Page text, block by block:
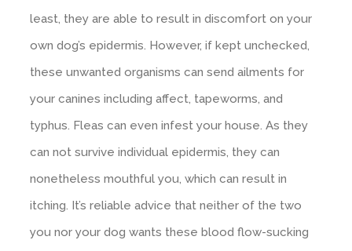
least, they are able to result in discomfort on your
own dog’s epidermis. However, if kept unchecked,
these unwanted organisms can send ailments for
your canines including affect, tapeworms, and
typhus. Fleas can even infest your house. As they
can not survive individual epidermis, they can
nonetheless mouthful you, which can result in
itching. It’s reliable advice that neither of the two
you nor your dog wants these blood flow-sucking